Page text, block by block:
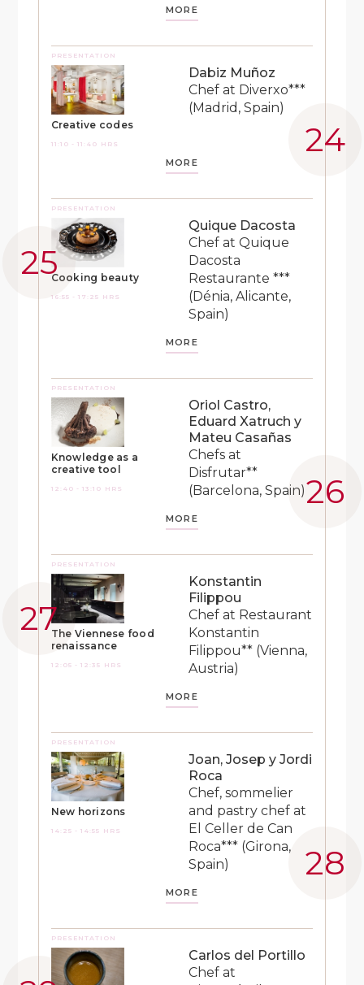
MORE
PRESENTATION
Creative codes
11:10 - 11:40 HRS
Dabiz Muñoz
Chef at Diverxo***
(Madrid, Spain)
MORE
PRESENTATION
Cooking beauty
16:55 - 17:25 HRS
Quique Dacosta
Chef at Quique
Dacosta
Restaurante ***
(Dénia, Alicante,
Spain)
MORE
PRESENTATION
Knowledge as a
creative tool
12:40 - 13:10 HRS
Oriol Castro,
Eduard Xatruch y
Mateu Casañas
Chefs at
Disfrutar**
(Barcelona, Spain)
MORE
PRESENTATION
The Viennese food
renaissance
12:05 - 12:35 HRS
Konstantin
Filippou
Chef at Restaurant
Konstantin
Filippou** (Vienna,
Austria)
MORE
PRESENTATION
New horizons
14:25 - 14:55 HRS
Joan, Josep y Jordi
Roca
Chef, sommelier
and pastry chef at
El Celler de Can
Roca*** (Girona,
Spain)
MORE
PRESENTATION
Carlos del Portillo
Chef at